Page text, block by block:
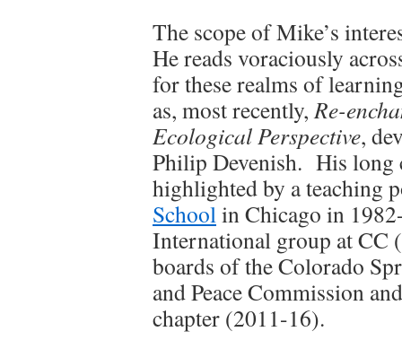
The scope of Mike’s
He reads voraciously
for these realms of
as, most recently,Re-
Ecological Perspective,
Philip Devenish. His long
highlighted by a teaching
Schoolin Chicago in
International group at CC
boards of the Colorado
and Peace Commission
chapter (2011-16).